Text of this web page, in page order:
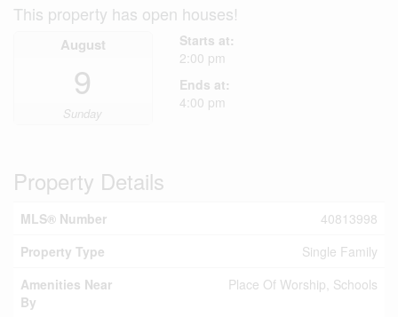
This property has open houses!
August
9
Sunday
Starts at:
2:00 pm
Ends at:
4:00 pm
Property Details
MLS® Number
40813998
Property Type
Single Family
Amenities Near
By
Place Of Worship, Schools